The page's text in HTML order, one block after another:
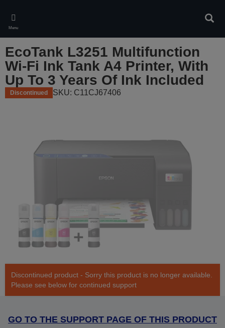
main
content
Menu
EcoTank L3251 Multifunction
Wi-Fi Ink Tank A4 Printer, With
Up To 3 Years Of Ink Included
Discontinued SKU: C11CJ67406
Discontinued product - Sorry this product is no longer available.
Please see below for continued support
GO TO THE SUPPORT PAGE OF THIS PRODUCT